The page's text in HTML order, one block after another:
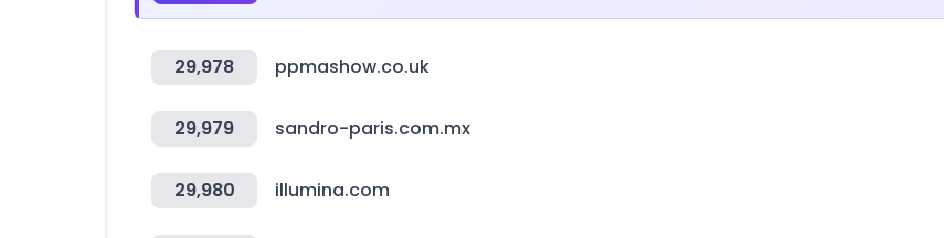
29,978 ppmashow.co.uk
29,979 sandro-paris.com.mx
29,980 illumina.com